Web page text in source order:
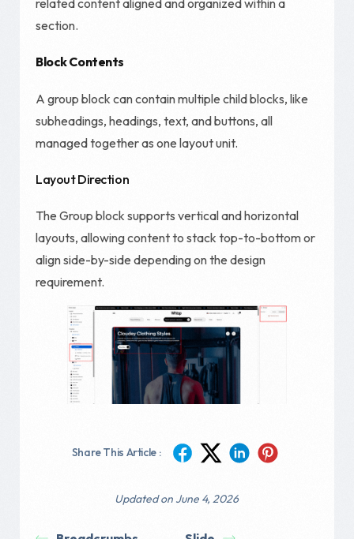
related content aligned and organized within a
section.
Block Contents
A group block can contain multiple child blocks, like
subheadings, headings, text, and buttons, all
managed together as one layout unit.
Layout Direction
The Group block supports vertical and horizontal
layouts, allowing content to stack top-to-bottom or
align side-by-side depending on the design
requirement.
Share This Article :
Updated on June 4, 2026